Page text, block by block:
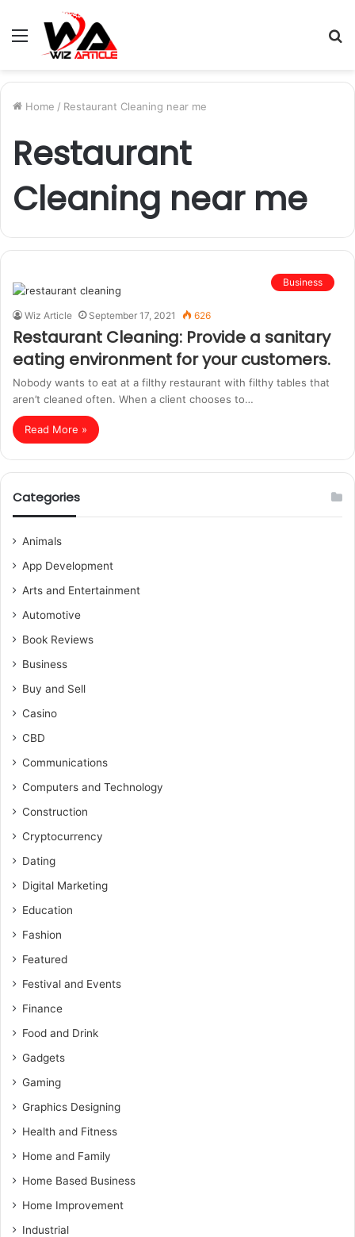
Menu
Home / Restaurant Cleaning near me
Restaurant
Cleaning near me
Business
Wiz Article September 17, 2021 626
Restaurant Cleaning: Provide a sanitary
eating environment for your customers.
Nobody wants to eat at a filthy restaurant with filthy tables that
aren’t cleaned often. When a client chooses to…
Read More »
Categories
Animals
App Development
Arts and Entertainment
Automotive
Book Reviews
Business
Buy and Sell
Casino
CBD
Communications
Computers and Technology
Construction
Cryptocurrency
Dating
Digital Marketing
Education
Fashion
Featured
Festival and Events
Finance
Food and Drink
Gadgets
Gaming
Graphics Designing
Health and Fitness
Home and Family
Home Based Business
Home Improvement
Industrial